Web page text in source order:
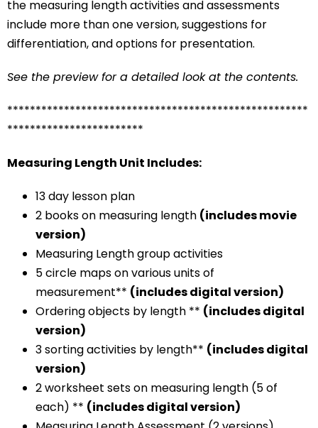
the measuring length activities and assessments
include more than one version, suggestions for
differentiation, and options for presentation.
See the preview for a detailed look at the contents.
*****************************************************
************************
Measuring Length Unit Includes:
13 day lesson plan
2 books on measuring length (includes movie
version)
Measuring Length group activities
5 circle maps on various units of
measurement** (includes digital version)
Ordering objects by length ** (includes digital
version)
3 sorting activities by length** (includes digital
version)
2 worksheet sets on measuring length (5 of
each) ** (includes digital version)